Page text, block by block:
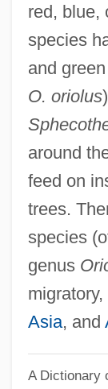
red, blue,
species
and
O. oriolus
around
feed on
trees.
species
genus
Asia, and
A Dictionary
Orihuela
Origins,
Romance
Origins Of U.S.
Origins Of The
Origins Of SQL
Origins Of Iron
Origins Of
Origins And
Origins And